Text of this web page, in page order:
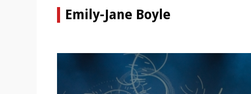
Emily-Jane Boyle